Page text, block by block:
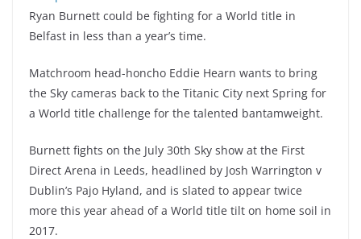
Ryan Burnett could be fighting for a World title in
Belfast in less than a year’s time.
Matchroom head-honcho Eddie Hearn wants to bring
the Sky cameras back to the Titanic City next Spring for
a World title challenge for the talented bantamweight.
Burnett fights on the July 30th Sky show at the First
Direct Arena in Leeds, headlined by Josh Warrington v
Dublin’s Pajo Hyland, and is slated to appear twice
more this year ahead of a World title tilt on home soil in
2017.